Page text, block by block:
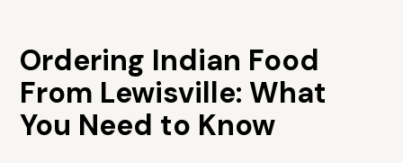
Ordering Indian Food
From Lewisville: What
You Need to Know